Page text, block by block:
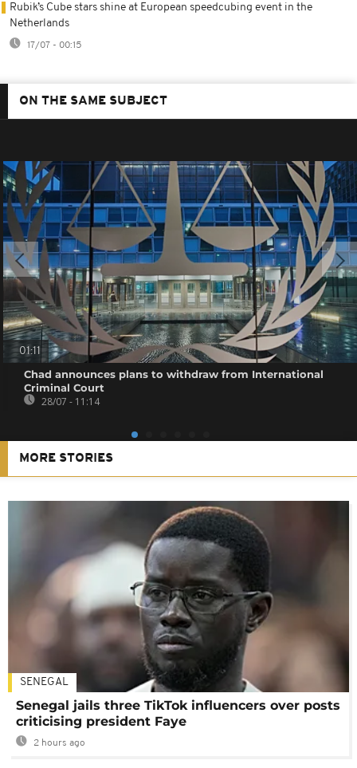
Rubik’s Cube stars shine at European speedcubing event in the
Netherlands
17/07 - 00:15
ON THE SAME SUBJECT
01:11
Chad announces plans to withdraw from International
Criminal Court
28/07 - 11:14
MORE STORIES
SENEGAL
Senegal jails three TikTok influencers over posts
criticising president Faye
2 hours ago